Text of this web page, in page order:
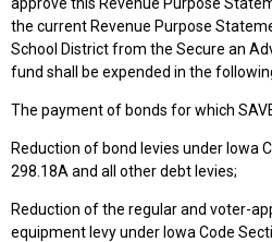
the current Revenue Purpose
School District from the Secure an
fund shall be expended in the
The payment of bonds for which
Reduction of bond levies under Iowa
298.18A and all other debt levies;
Reduction of the regular and voter-
equipment levy under Iowa Code